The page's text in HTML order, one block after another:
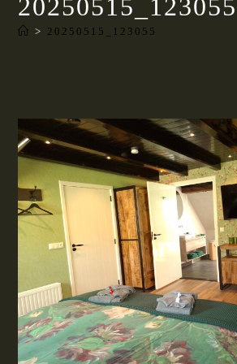
20250515_123055
> 20250515_123055